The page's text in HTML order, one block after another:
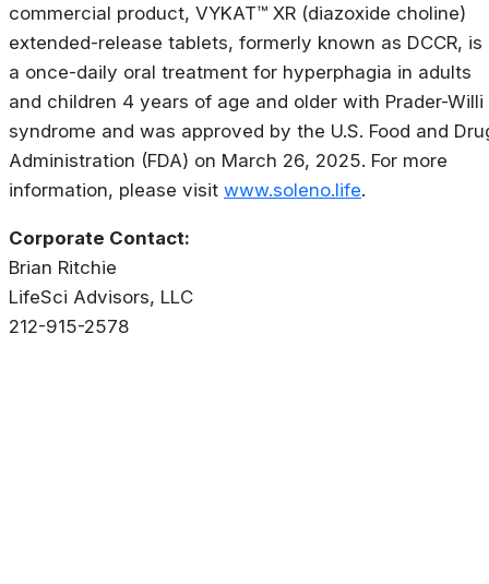
commercial product, VYKAT™ XR (diazoxide choline)
extended-release tablets, formerly known as DCCR, is
a once-daily oral treatment for hyperphagia in adults
and children 4 years of age and older with Prader-Willi
syndrome and was approved by the U.S. Food and
Administration (FDA) on March 26, 2025. For more
information, please visit www.soleno.life.
Corporate Contact:
Brian Ritchie
LifeSci Advisors, LLC
212-915-2578